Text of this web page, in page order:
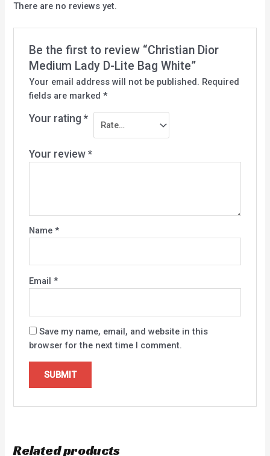
There are no reviews yet.
Be the first to review “Christian Dior
Medium Lady D-Lite Bag White”
Your email address will not be published. Required
fields are marked *
Your rating *
Your review *
Name *
Email *
Save my name, email, and website in this
browser for the next time I comment.
Related products